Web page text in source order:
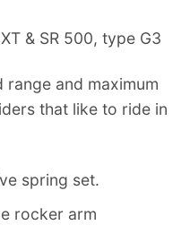
& SR 500, type G3
range and maximum
that like to ride in
spring set.
rocker arm